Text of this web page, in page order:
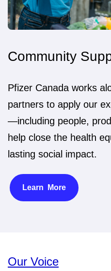
Community
Pfizer Canada works
partners to apply our
—including people,
help close the health
lasting social impact.
Learn More
Our Voice